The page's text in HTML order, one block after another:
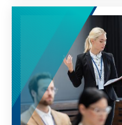
fuel prices fall. This
an industrial
protection from
of valuable added